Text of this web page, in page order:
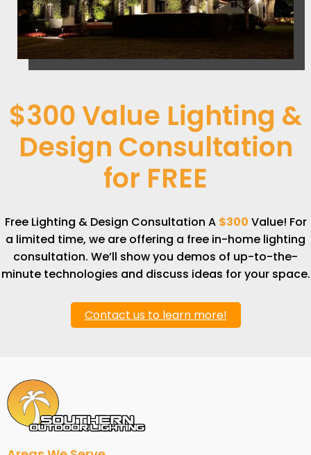
$300 Value Lighting &
Design Consultation
for FREE
Free Lighting & Design Consultation A $300 Value! For
a limited time, we are offering a free in-home lighting
consultation. We’ll show you demos of up-to-the-
minute technologies and discuss ideas for your space.
Contact us to learn more!